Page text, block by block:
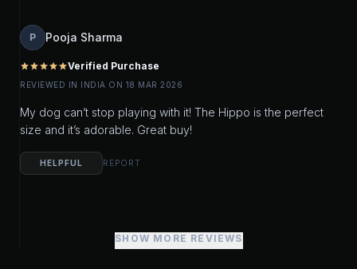
P Pooja Sharma
starstarstarstarstarVerified Purchase
REVIEWED IN INDIA ON 18 MAR 2026
My dog can’t stop playing with it! The Hippo is the perfect
size and it’s adorable. Great buy!
HELPFUL REPORT
SHOW MORE REVIEWS